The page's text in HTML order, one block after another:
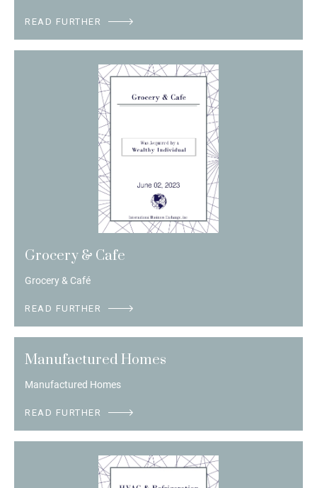
READ FURTHER
Grocery & Cafe
Grocery & Café
READ FURTHER
Manufactured Homes
Manufactured Homes
READ FURTHER